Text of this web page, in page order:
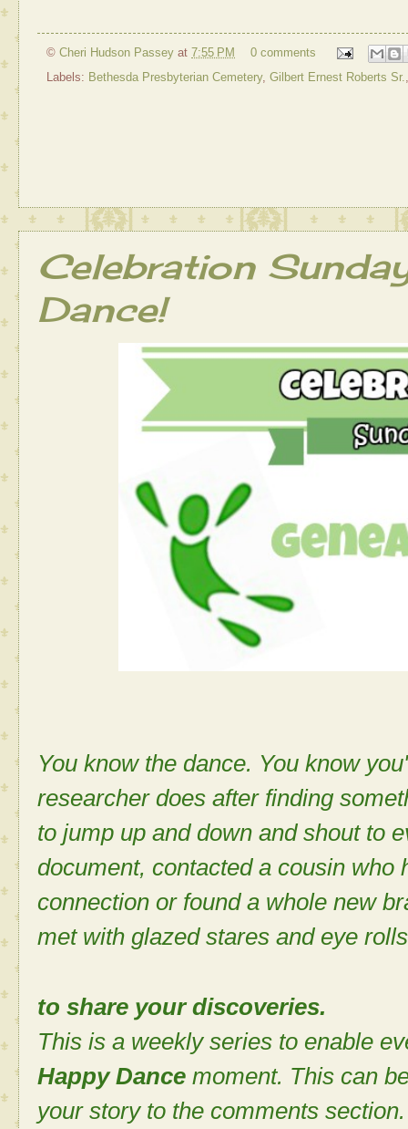
© Cheri Hudson Passey at 7:55 PM
0 comments
Labels: Bethesda Presbyterian Cemetery, Gilbert Ernest Roberts Sr.
Celebration
Dance!
You know the dance. You know
researcher does after finding
to jump up and down and shout to
document, contacted a cousin
connection or found a whole new
met with glazed stares and eye
to share your discoveries.
This is a weekly series to enable
Happy Dance moment. This can
your story to the comments